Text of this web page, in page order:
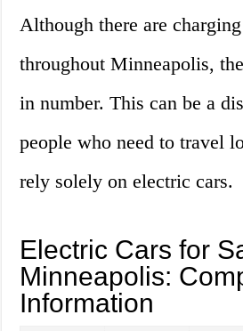
Although there are
throughout Minneapolis,
in number. This can be a
people who need to travel
rely solely on electric cars.
Electric Cars for
Minneapolis:
Information